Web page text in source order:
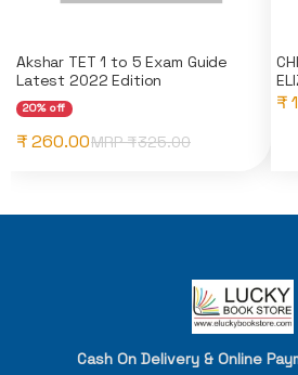
Akshar TET 1 to 5 Exam Guide
Latest 2022 Edition
20% off
₹ 260.00MRP ₹325.00
₹
Cash On Delivery & Online